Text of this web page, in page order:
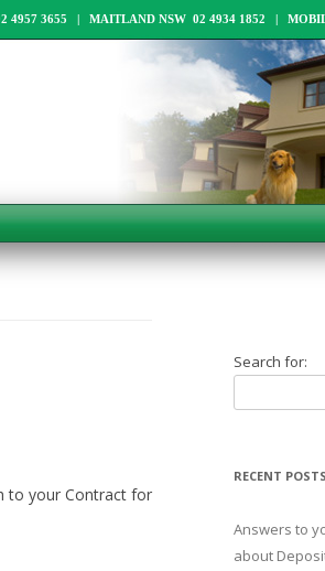
4957 3655 | MAITLAND NSW 02 4934 1852 |
to your Contract for
Search for:
RECENT POSTS
Answers to
about